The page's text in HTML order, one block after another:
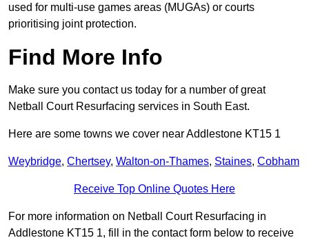
used for multi-use games areas (MUGAs) or courts
prioritising joint protection.
Find More Info
Make sure you contact us today for a number of great
Netball Court Resurfacing services in South East.
Here are some towns we cover near Addlestone KT15 1
Weybridge, Chertsey, Walton-on-Thames, Staines, Cobham
Receive Top Online Quotes Here
For more information on Netball Court Resurfacing in
Addlestone KT15 1, fill in the contact form below to receive